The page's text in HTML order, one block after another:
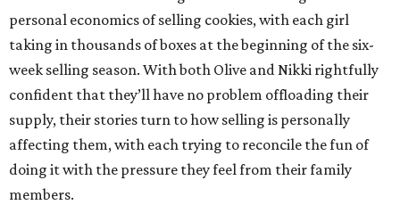
personal economics of selling cookies, with each girl
taking in thousands of boxes at the beginning of the six-
week selling season. With both Olive and Nikki rightfully
confident that they’ll have no problem offloading their
supply, their stories turn to how selling is personally
affecting them, with each trying to reconcile the fun of
doing it with the pressure they feel from their family
members.